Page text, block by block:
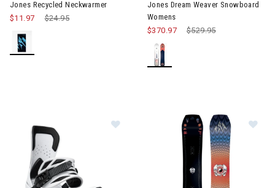
Jones Recycled Neckwarmer
Price reduced from
$24.95
$11.97
Jones Dream Weaver Snowboard
Womens
Price reduced from
$529.95to
$370.97